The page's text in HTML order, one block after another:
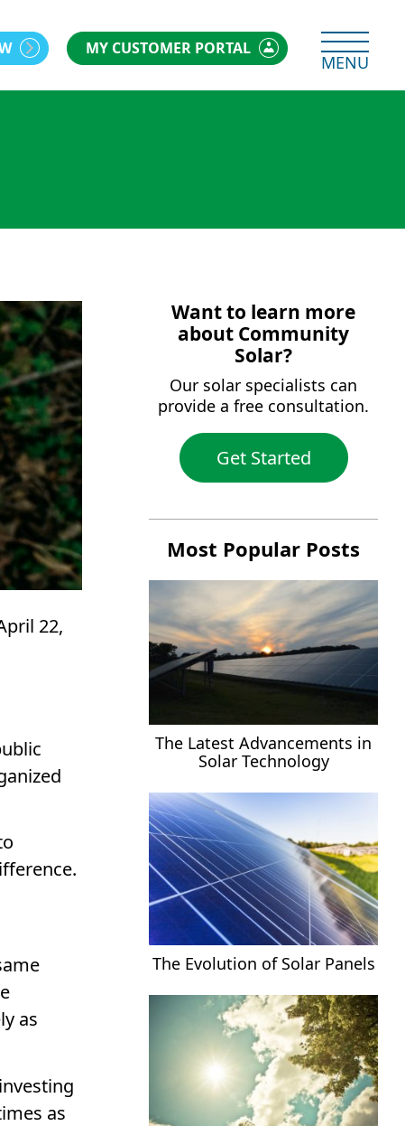
MENU
MY CUSTOMER PORTAL
22,
as
as
Want to learn more
about Community
Solar?
Our solar specialists can
provide a free consultation.
Get Started
Most Popular Posts
The Latest Advancements in
Solar Technology
The Evolution of Solar Panels